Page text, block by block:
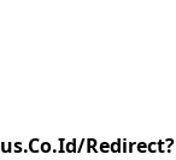
redirect?